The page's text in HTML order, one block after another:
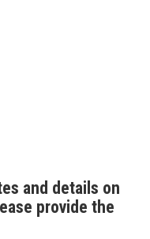
and details on
provide the